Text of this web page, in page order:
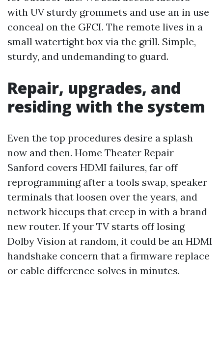
with UV sturdy grommets and use an in use
conceal on the GFCI. The remote lives in a
small watertight box via the grill. Simple,
sturdy, and undemanding to guard.
Repair, upgrades, and
residing with the system
Even the top procedures desire a splash
now and then. Home Theater Repair
Sanford covers HDMI failures, far off
reprogramming after a tools swap, speaker
terminals that loosen over the years, and
network hiccups that creep in with a brand
new router. If your TV starts off losing
Dolby Vision at random, it could be an HDMI
handshake concern that a firmware replace
or cable difference solves in minutes.